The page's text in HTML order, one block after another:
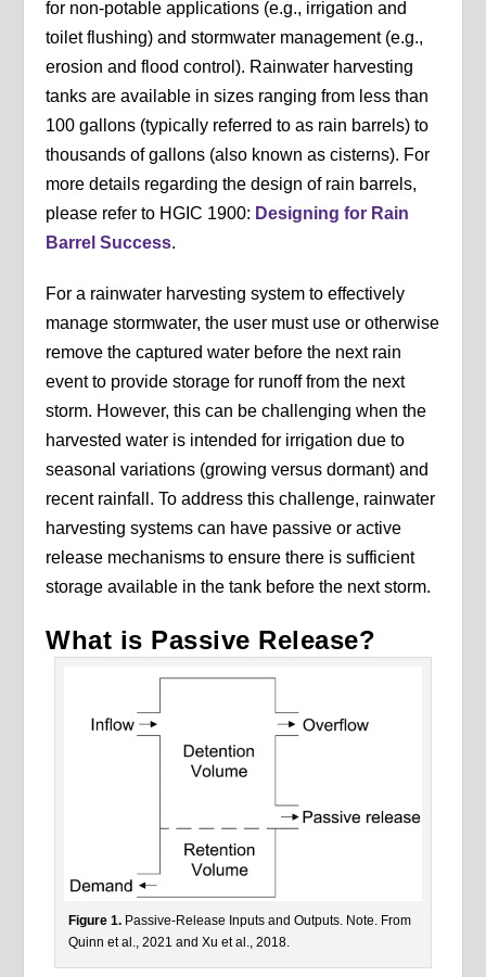
for non-potable applications (e.g., irrigation and
toilet flushing) and stormwater management (e.g.,
erosion and flood control). Rainwater harvesting
tanks are available in sizes ranging from less than
100 gallons (typically referred to as rain barrels) to
thousands of gallons (also known as cisterns). For
more details regarding the design of rain barrels,
please refer to HGIC 1900: Designing for Rain
Barrel Success.
For a rainwater harvesting system to effectively
manage stormwater, the user must use or otherwise
remove the captured water before the next rain
event to provide storage for runoff from the next
storm. However, this can be challenging when the
harvested water is intended for irrigation due to
seasonal variations (growing versus dormant) and
recent rainfall. To address this challenge, rainwater
harvesting systems can have passive or active
release mechanisms to ensure there is sufficient
storage available in the tank before the next storm.
What is Passive Release?
Figure 1.Passive-Release Inputs and Outputs. Note. From
Quinn et al., 2021 and Xu et al., 2018.